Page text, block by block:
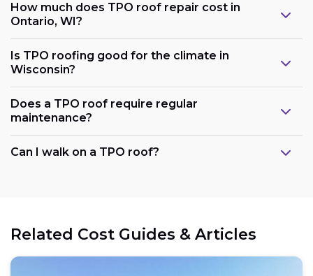
How much does TPO roof repair cost in
Ontario, WI?
Is TPO roofing good for the climate in
Wisconsin?
Does a TPO roof require regular
maintenance?
Can I walk on a TPO roof?
Related Cost Guides & Articles